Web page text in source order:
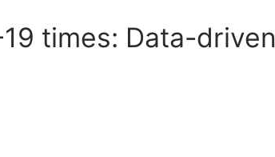
times: Data-driven